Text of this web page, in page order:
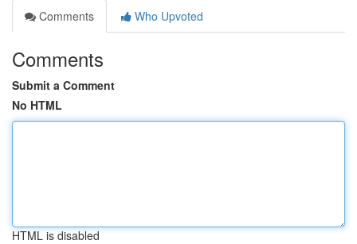
Comments
Who Upvoted
Comments
Submit a Comment
No HTML
HTML is disabled